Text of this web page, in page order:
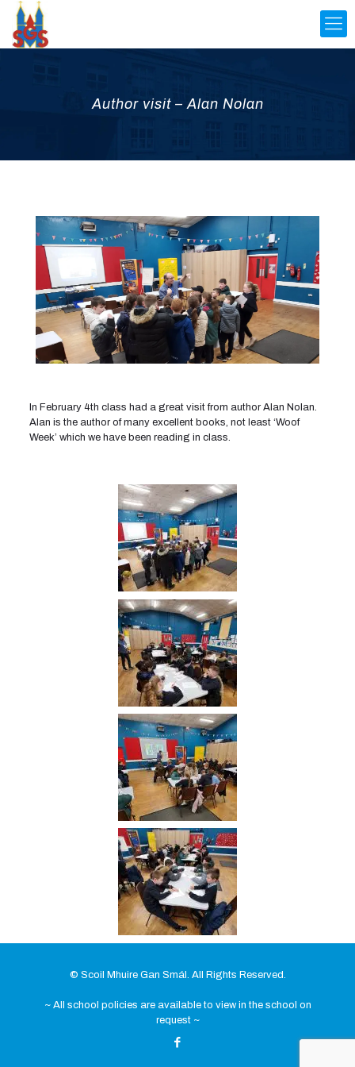
Author visit – Alan Nolan
In February 4th class had a great visit from author Alan Nolan.
Alan is the author of many excellent books, not least ‘Woof
Week’ which we have been reading in class.
© Scoil Mhuire Gan Smál. All Rights Reserved.
~ All school policies are available to view in the school on
request ~